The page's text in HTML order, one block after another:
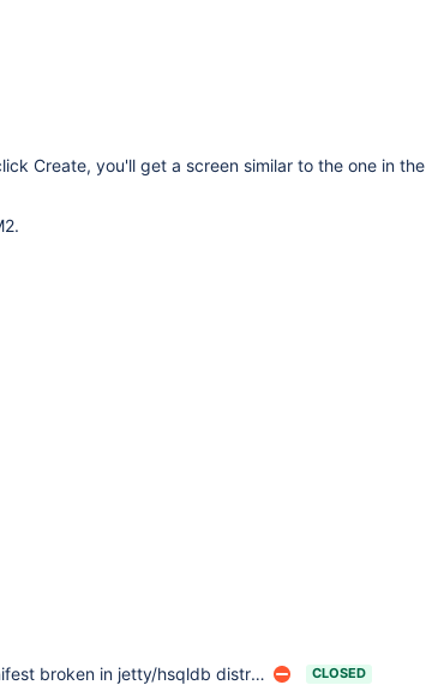
Create, you'll get a screen similar to the one in the
broken in jetty/hsqldb distribution CLOSED